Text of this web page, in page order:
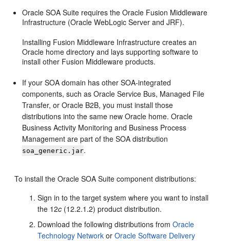
Oracle SOA Suite requires the Oracle Fusion Middleware
Infrastructure (Oracle WebLogic Server and JRF).
Installing Fusion Middleware Infrastructure creates an
Oracle home directory and lays supporting software to
install other Fusion Middleware products.
If your SOA domain has other SOA-integrated
components, such as Oracle Service Bus, Managed File
Transfer, or Oracle B2B, you must install those
distributions into the same new Oracle home. Oracle
Business Activity Monitoring and Business Process
Management are part of the SOA distribution
soa_generic.jar.
To install the Oracle SOA Suite component distributions:
Sign in to the target system where you want to install
the 12c (12.2.1.2) product distribution.
Download the following distributions fromOracle
Technology Network orOracle Software Delivery